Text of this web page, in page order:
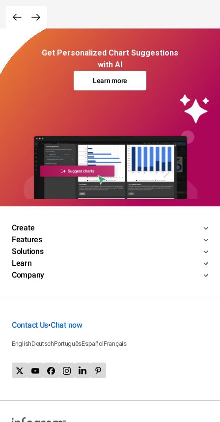
Get Personalized Chart Suggestions
with AI
Learn more
Create
Features
Solutions
Learn
Company
Contact Us•Chat now
EnglishDeutschPortuguêsEspañolFrançais